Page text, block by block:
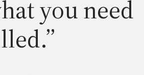
you need